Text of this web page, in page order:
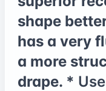
shape
has a very
a more
drape. *